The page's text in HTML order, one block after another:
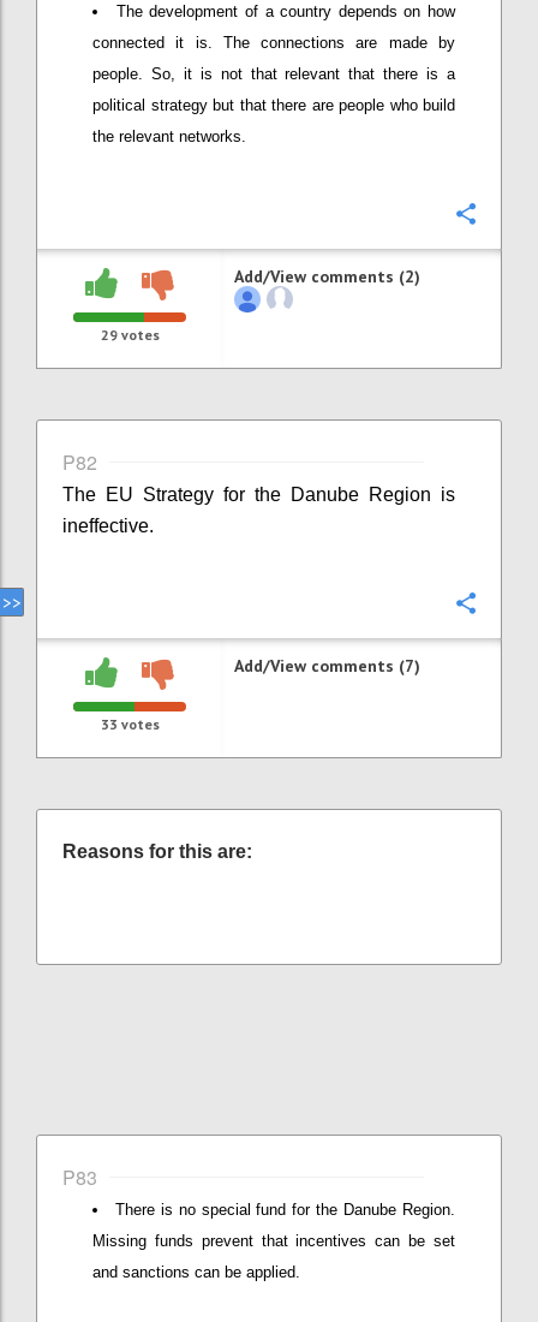
The development of a country depends on how
connected it is. The connections are made by
people. So, it is not that relevant that there is a
political strategy but that there are people who build
the relevant networks.
29votes
Add/View comments (2)
P82
The EU Strategy for the Danube Region is
ineffective.
33 votes
Add/View comments (7)
Reasons for this are:
P83
There is no special fund for the Danube Region.
Missing funds prevent that incentives can be set
and sanctions can be applied.